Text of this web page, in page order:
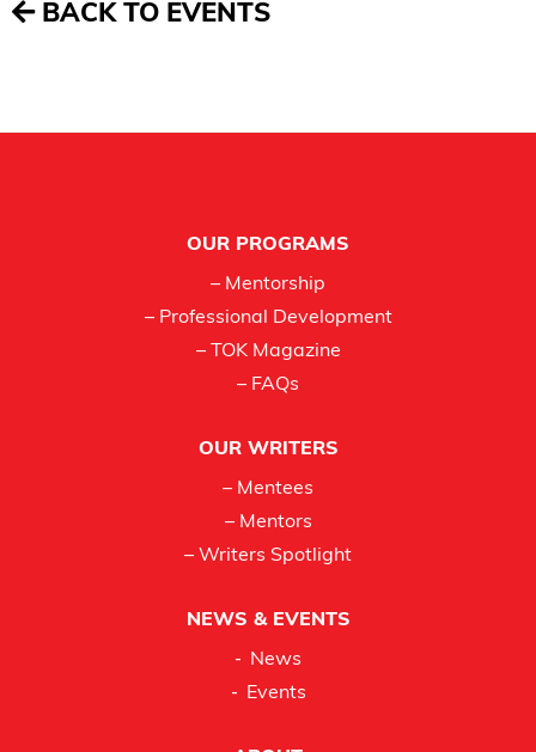
BACK TO EVENTS
OUR PROGRAMS
– Mentorship
– Professional Development
– TOK Magazine
– FAQs
OUR WRITERS
– Mentees
– Mentors
– Writers Spotlight
NEWS & EVENTS
News
Events